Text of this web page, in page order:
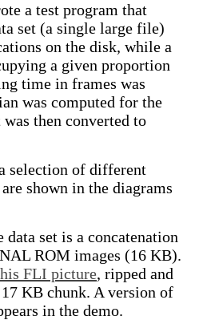
a test program that
set (a single large file)
on the disk, while a
a given proportion
time in frames was
was computed for the
then converted to
selection of different
shown in the diagrams
set is a concatenation
ROM images (16 KB).
FLI picture, ripped and
KB chunk. A version of
in the demo.